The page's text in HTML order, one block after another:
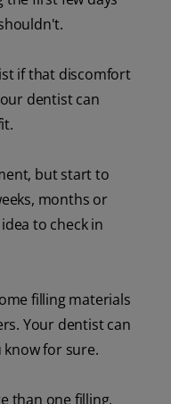
if that discomfort
dentist can
but start to
months or
to check in
filling materials
Your dentist can
for sure.
than one filling,